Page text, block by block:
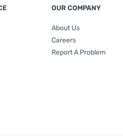
OUR COMPANY
About Us
Careers
Report A Problem